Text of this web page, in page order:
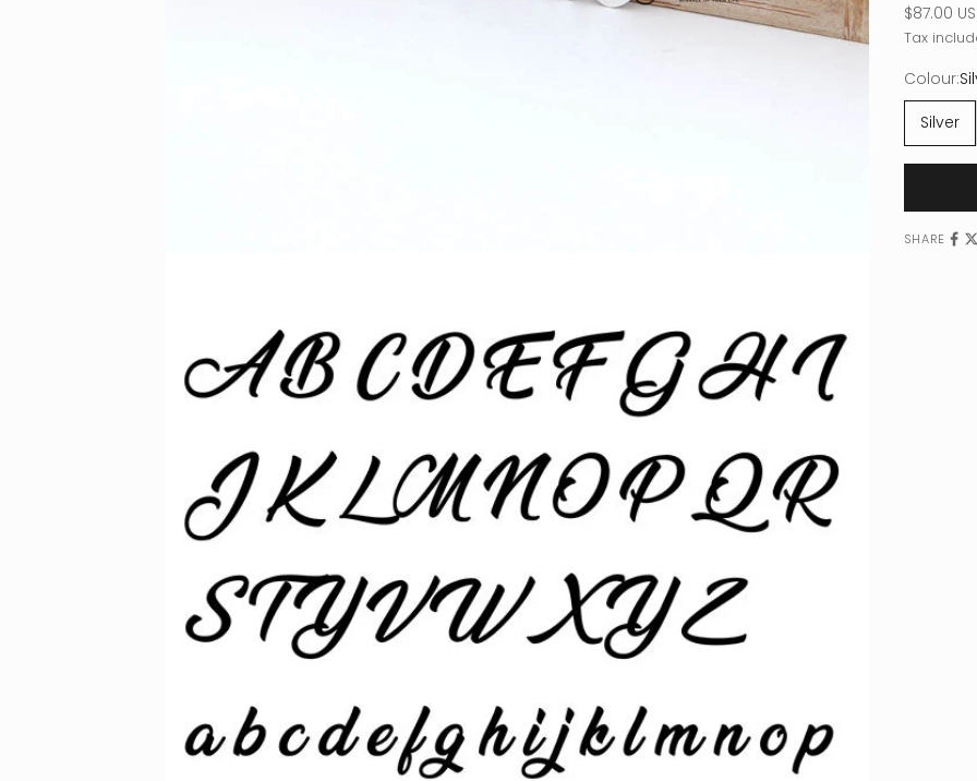
Sale
$87.00
Tax
Colour:
Silver
SHARE